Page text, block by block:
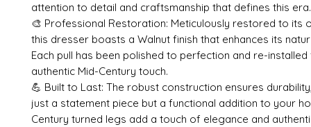
attention to detail and craftsmanship that defines this era.
🎨 Professional Restoration: Meticulously restored to its
this dresser boasts a Walnut finish that enhances its
Each pull has been polished to perfection and re-
authentic Mid-Century touch.
💪 Built to Last: The robust construction ensures
just a statement piece but a functional addition to your
Century turned legs add a touch of elegance and